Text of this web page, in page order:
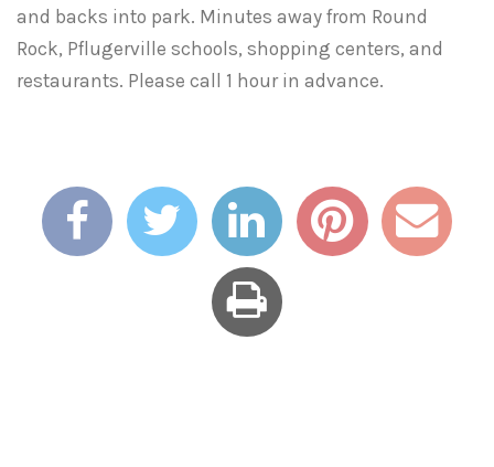
and backs into park. Minutes away from Round
Rock, Pflugerville schools, shopping centers, and
restaurants. Please call 1 hour in advance.